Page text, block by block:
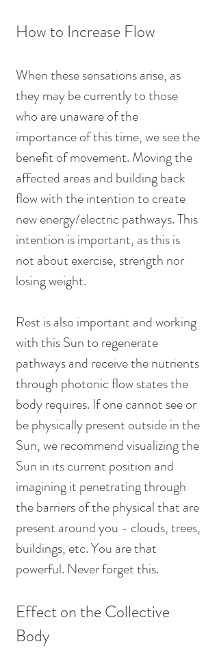
How to Increase Flow
When these sensations arise, as
they may be currently to those
who are unaware of the
importance of this time, we see the
benefit of movement. Moving the
affected areas and building back
flow with the intention to create
new energy/electric pathways. This
intention is important, as this is
not about exercise, strength nor
losing weight.
Rest is also important and working
with this Sun to regenerate
pathways and receive the nutrients
through photonic flow states the
body requires. If one cannot see or
be physically present outside in the
Sun, we recommend visualizing the
Sun in its current position and
imagining it penetrating through
the barriers of the physical that are
present around you - clouds, trees,
buildings, etc. You are that
powerful. Never forget this.
Effect on the Collective
Body